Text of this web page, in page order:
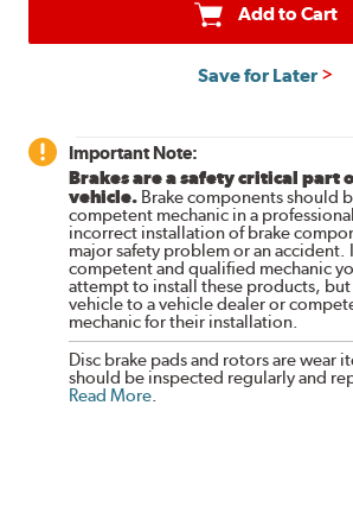
Add to Cart
Save for Later
Important Note:
Brakes are a safety critical part
vehicle. Brake components should
competent mechanic in a
incorrect installation of brake
major safety problem or an accident.
competent and qualified mechanic
attempt to install these products,
vehicle to a vehicle dealer or
mechanic for their installation.
Disc brake pads and rotors are wear
should be inspected regularly and
Read More.